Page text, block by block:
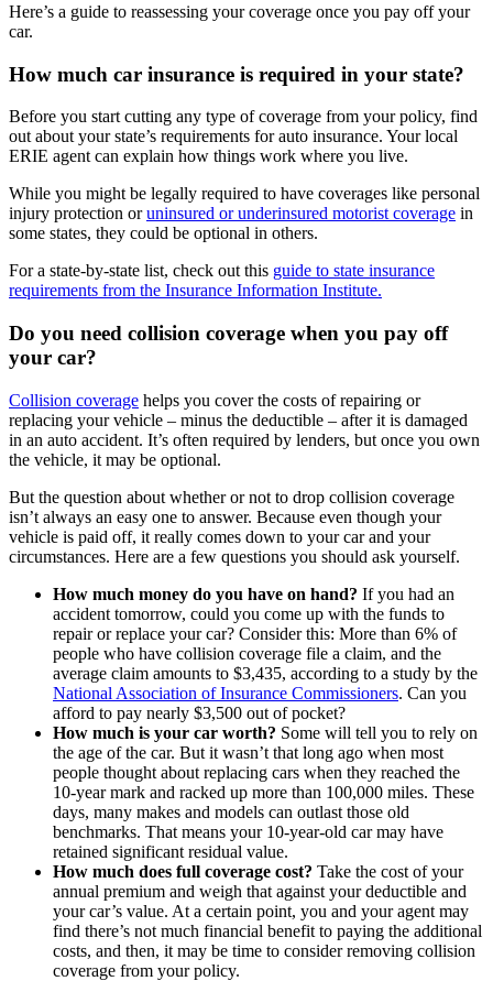
Here’s a guide to reassessing your coverage once you pay off your
car.
How much car insurance is required in your state?
Before you start cutting any type of coverage from your policy, find
out about your state’s requirements for auto insurance. Your local
ERIE agent can explain how things work where you live.
While you might be legally required to have coverages like personal
injury protection oruninsured or underinsured motorist coverage in
some states, they could be optional in others.
For a state-by-state list, check out this guide to state insurance
requirements from the Insurance Information Institute.
Do you need collision coverage when you pay off
your car?
Collision coverage helps you cover the costs of repairing or
replacing your vehicle ‒ minus the deductible ‒ after it is damaged
in an auto accident. It’s often required by lenders, but once you own
the vehicle, it may be optional.
But the question about whether or not to drop collision coverage
isn’t always an easy one to answer. Because even though your
vehicle is paid off, it really comes down to your car and your
circumstances. Here are a few questions you should ask yourself.
How much money do you have on hand? If you had an
accident tomorrow, could you come up with the funds to
repair or replace your car? Consider this: More than 6% of
people who have collision coverage file a claim, and the
average claim amounts to $3,435, according to a study by the
National Association of Insurance Commissioners. Can you
afford to pay nearly $3,500 out of pocket?
How much is your car worth? Some will tell you to rely on
the age of the car. But it wasn’t that long ago when most
people thought about replacing cars when they reached the
10-year mark and racked up more than 100,000 miles. These
days, many makes and models can outlast those old
benchmarks. That means your 10-year-old car may have
retained significant residual value.
How much does full coverage cost? Take the cost of your
annual premium and weigh that against your deductible and
your car’s value. At a certain point, you and your agent may
find there’s not much financial benefit to paying the additional
costs, and then, it may be time to consider removing collision
coverage from your policy.